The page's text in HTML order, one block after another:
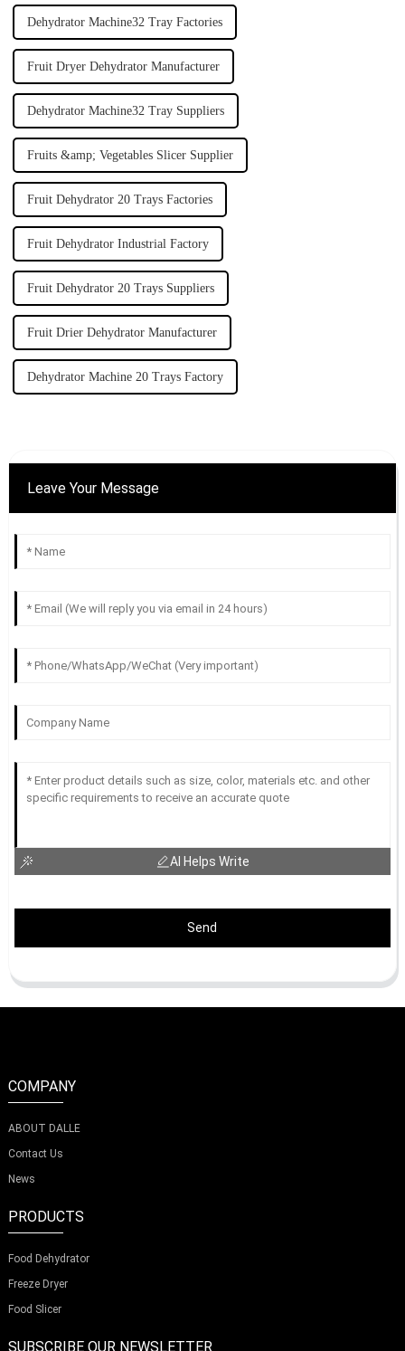
Dehydrator Machine32 Tray Factories
Fruit Dryer Dehydrator Manufacturer
Dehydrator Machine32 Tray Suppliers
Fruits &amp; Vegetables Slicer Supplier
Fruit Dehydrator 20 Trays Factories
Fruit Dehydrator Industrial Factory
Fruit Dehydrator 20 Trays Suppliers
Fruit Drier Dehydrator Manufacturer
Dehydrator Machine 20 Trays Factory
Leave Your Message
AI Helps Write
Send
COMPANY
ABOUT DALLE
Contact Us
News
PRODUCTS
Food Dehydrator
Freeze Dryer
Food Slicer
SUBSCRIBE OUR NEWSLETTER